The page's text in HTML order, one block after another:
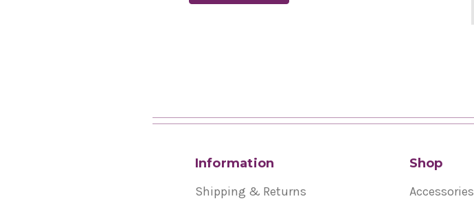
Information
Shipping & Returns
Shop
Accessories